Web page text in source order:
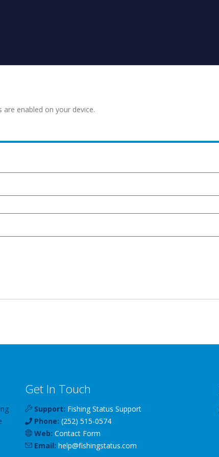
enabled on your device.
Get In Touch
Support: Fishing Status Support
Phone: (252) 515-0574
Web: Contact Form
Email: help@fishingstatus.com